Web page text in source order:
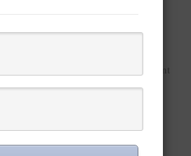
spam.
Learn how your comment